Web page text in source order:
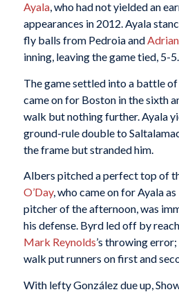
Ayala, who had not yielded an
appearances in 2012. Ayala
fly balls from Pedroia and
inning, leaving the game tied, 5-5.
The game settled into a battle of
came on for Boston in the sixth
walk but nothing further. Ayala
ground-rule double to
the frame but stranded him.
Albers pitched a perfect top of
O’Day, who came on for Ayala
pitcher of the afternoon, was
his defense. Byrd led off by
Mark Reynolds’s throwing
walk put runners on first and
With lefty González due up,